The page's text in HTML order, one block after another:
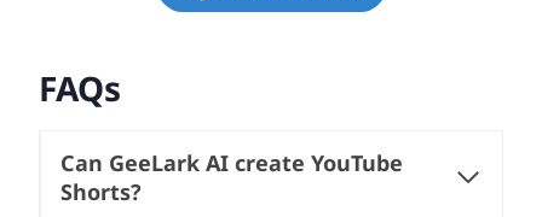
FAQs
Can GeeLark AI create YouTube
Shorts?